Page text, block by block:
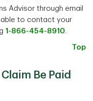
Advisor through email
able to contact your
1-866-454-8910.
Top
Be Paid